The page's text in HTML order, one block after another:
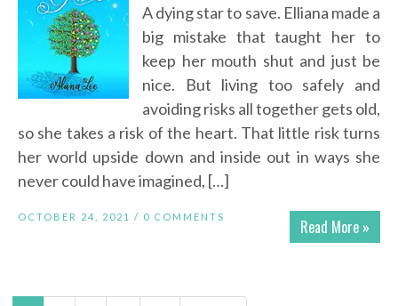
A dying star to save. Elliana made a
big mistake that taught her to
keep her mouth shut and just be
nice. But living too safely and
avoiding risks all together gets old,
so she takes a risk of the heart. That little risk turns
her world upside down and inside out in ways she
never could have imagined, […]
Read More »
OCTOBER 24, 2021 / 0 COMMENTS